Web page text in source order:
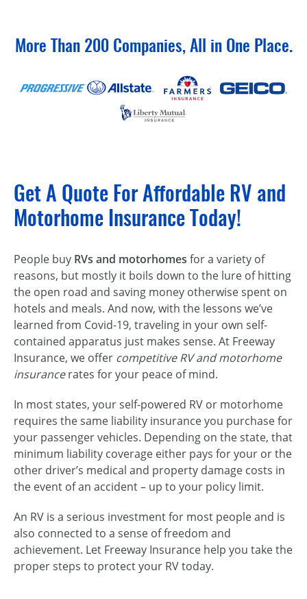
More Than 200 Companies, All in One Place.
Get A Quote For Affordable RV and
Motorhome Insurance Today!
People buy RVs and motorhomes for a variety of
reasons, but mostly it boils down to the lure of hitting
the open road and saving money otherwise spent on
hotels and meals. And now, with the lessons we’ve
learned from Covid-19, traveling in your own self-
contained apparatus just makes sense. At Freeway
Insurance, we offer competitive RV and motorhome
insurancerates for your peace of mind.
In most states, your self-powered RV or motorhome
requires the same liability insurance you purchase for
your passenger vehicles. Depending on the state, that
minimum liability coverage either pays for your or the
other driver’s medical and property damage costs in
the event of an accident – up to your policy limit.
An RV is a serious investment for most people and is
also connected to a sense of freedom and
achievement. Let Freeway Insurance help you take the
proper steps to protect your RV today.